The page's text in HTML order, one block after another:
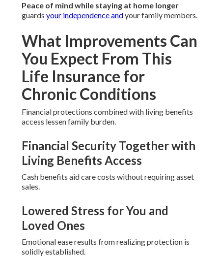
Peace of mind while staying at home longer
guards your independence andyour family members.
What Improvements Can
You Expect From This
Life Insurance for
Chronic Conditions
Financial protections combined with living benefits
access lessen family burden.
Financial Security Together with
Living Benefits Access
Cash benefits aid care costs without requiring asset
sales.
Lowered Stress for You and
Loved Ones
Emotional ease results from realizing protection is
solidly established.